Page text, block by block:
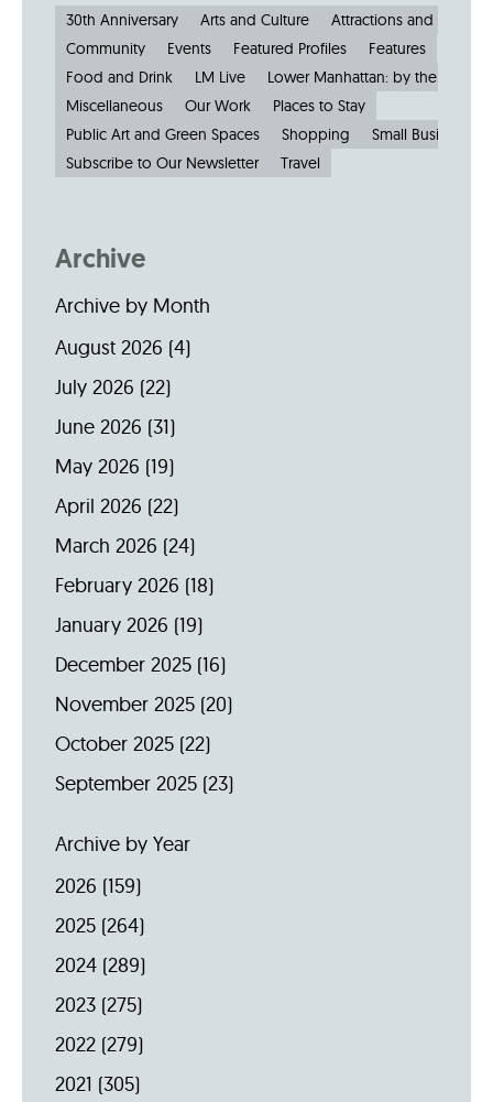
30th Anniversary Arts and Culture
Attractions and
Community
Events Featured Profiles
Features
Food and Drink
LM Live
Lower Manhattan: by the
Miscellaneous
Our Work
Places to Stay
Public Art and Green Spaces
Shopping
Small Businesses
Subscribe to Our Newsletter
Travel
Archive
Archive by Month
August 2026 (4)
July 2026 (22)
June 2026 (31)
May 2026 (19)
April 2026 (22)
March 2026 (24)
February 2026 (18)
January 2026 (19)
December 2025 (16)
November 2025 (20)
October 2025 (22)
September 2025 (23)
Archive by Year
2026 (159)
2025 (264)
2024 (289)
2023 (275)
2022 (279)
2021 (305)